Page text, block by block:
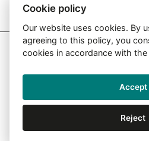
2026 Silver
Web Design By:
Cookie policy
Our website uses cookies. By
agreeing to this policy, you
cookies in accordance with
Accept
Reject